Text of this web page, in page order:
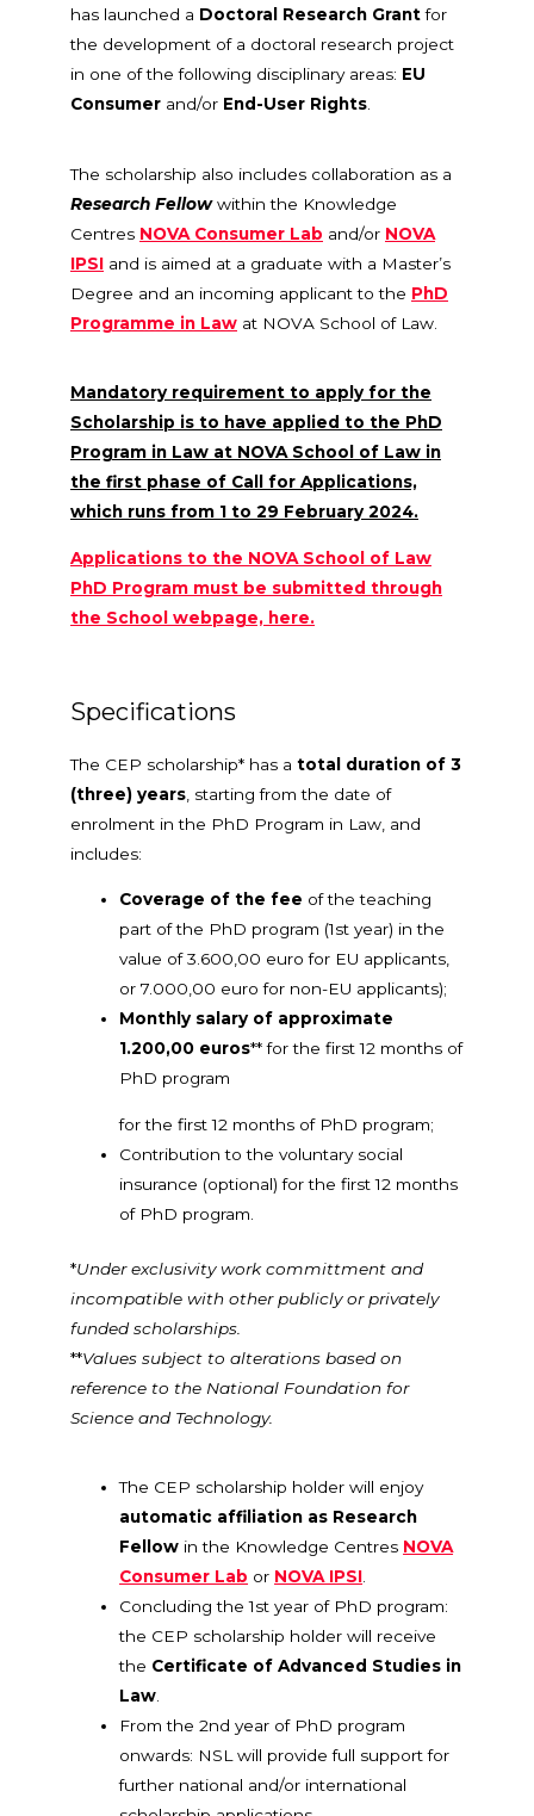
has launched a Doctoral Research Grantfor
the development of a doctoral research project
in one of the following disciplinary areas: EU
Consumer and/or End-User Rights
The scholarship also includes collaboration as a
Research Fellowwithin the Knowledge
Centres NOVA Consumer Lab and/or NOVA
IPSI and is aimed at a graduate with a Master’s
Degree and an incoming applicant to the PhD
Programme in Law at NOVA School of Law.
Mandatory requirement to apply for the
Scholarship is to have applied to the PhD
Program in Law at NOVA School of Law in
the first phase of Call for Applications,
which runs from 1 to 29 February 2024.
Applications to the NOVA School of Law
PhD Program must be submitted through
the School webpage, here.
Specifications
The CEP scholarship* has a total duration of 3
(three) years , starting from the date of
enrolment in the PhD Program in Law, and
includes:
Coverage of the fee of the teaching
part of the PhD program (1st year) in the
value of 3.600,00 euro for EU applicants,
or 7.000,00 euro for non-EU applicants);
Monthly salary of approximate
1.200,00 euros** for the first 12 months of
PhD program
for the first 12 months of PhD program;
Contribution to the voluntary social
insurance (optional) for the first 12 months
of PhD program.
*Under exclusivity work committment and
incompatible with other publicly or privately
funded scholarships.
**Values subject to alterations based on
reference to the National Foundation for
Science and Technology.
The CEP scholarship holder will enjoy
automatic affiliation as Research
Fellow in the Knowledge Centres NOVA
Consumer Lab or NOVA IPSI.
Concluding the 1st year of PhD program:
the CEP scholarship holder will receive
the Certificate of Advanced Studies in
Law.
From the 2nd year of PhD program
onwards: NSL will provide full support for
further national and/or international